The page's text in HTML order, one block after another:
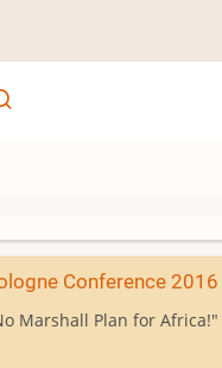
Conference 2016
Marshall Plan for Africa!"